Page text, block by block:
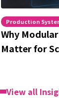
Production
Why
Matter for
View all